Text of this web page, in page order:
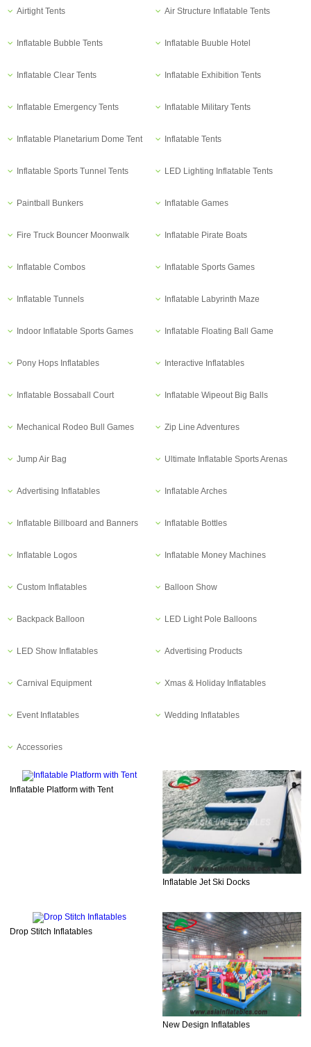
Airtight Tents Air Structure Inflatable Tents
Inflatable Bubble Tents Inflatable Buuble Hotel
Inflatable Clear Tents Inflatable Exhibition Tents
Inflatable Emergency Tents Inflatable Military Tents
Inflatable Planetarium Dome Tent Inflatable Tents
Inflatable Sports Tunnel Tents LED Lighting Inflatable Tents
Paintball Bunkers Inflatable Games
Fire Truck Bouncer Moonwalk Inflatable Pirate Boats
Inflatable Combos Inflatable Sports Games
Inflatable Tunnels Inflatable Labyrinth Maze
Indoor Inflatable Sports Games Inflatable Floating Ball Game
Pony Hops Inflatables Interactive Inflatables
Inflatable Bossaball Court Inflatable Wipeout Big Balls
Mechanical Rodeo Bull Games Zip Line Adventures
Jump Air Bag Ultimate Inflatable Sports Arenas
Advertising Inflatables Inflatable Arches
Inflatable Billboard and Banners Inflatable Bottles
Inflatable Logos Inflatable Money Machines
Custom Inflatables Balloon Show
Backpack Balloon LED Light Pole Balloons
LED Show Inflatables Advertising Products
Carnival Equipment Xmas & Holiday Inflatables
Event Inflatables Wedding Inflatables
Accessories
Inflatable Platform with Tent
Inflatable Jet Ski Docks
Drop Stitch Inflatables
New Design Inflatables